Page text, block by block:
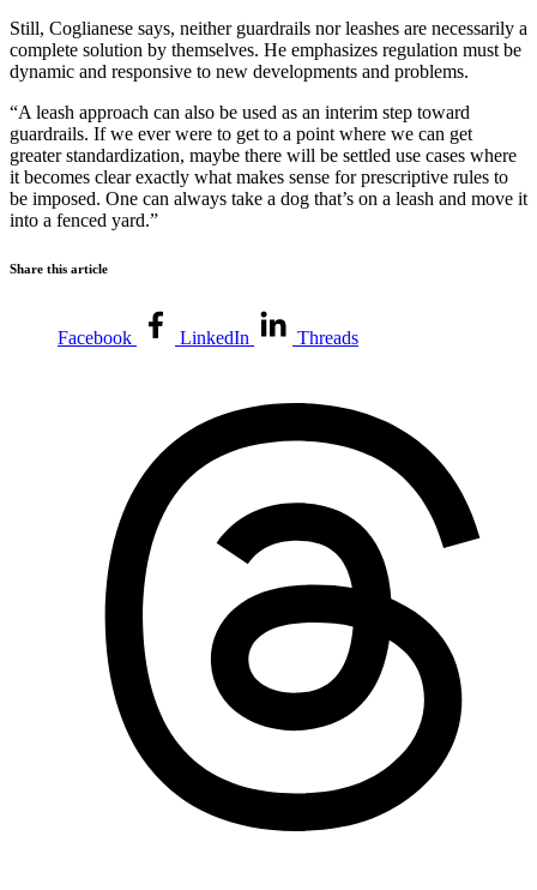
Still, Coglianese says, neither guardrails nor leashes are necessarily a
complete solution by themselves. He emphasizes regulation must be
dynamic and responsive to new developments and problems.
“A leash approach can also be used as an interim step toward
guardrails. If we ever were to get to a point where we can get
greater standardization, maybe there will be settled use cases where
it becomes clear exactly what makes sense for prescriptive rules to
be imposed. One can always take a dog that’s on a leash and move it
into a fenced yard.”
Share this article
Facebook LinkedIn Threads